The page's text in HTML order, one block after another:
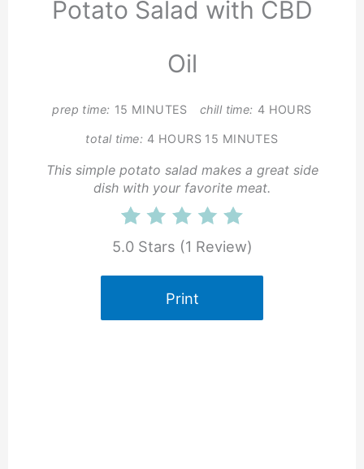
Potato Salad with CBD
Oil
prep time: 15 MINUTES chill time: 4 HOURS
total time: 4 HOURS 15 MINUTES
This simple potato salad makes a great side
dish with your favorite meat.
5.0 Stars (1 Review)
Print